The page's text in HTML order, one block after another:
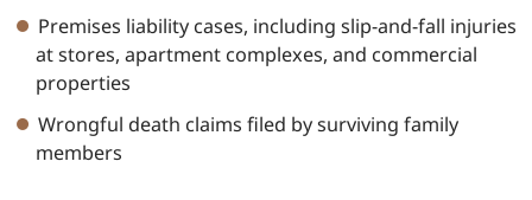
Premises liability cases, including slip-and-fall injuries
at stores, apartment complexes, and commercial
properties
Wrongful death claims filed by surviving family
members